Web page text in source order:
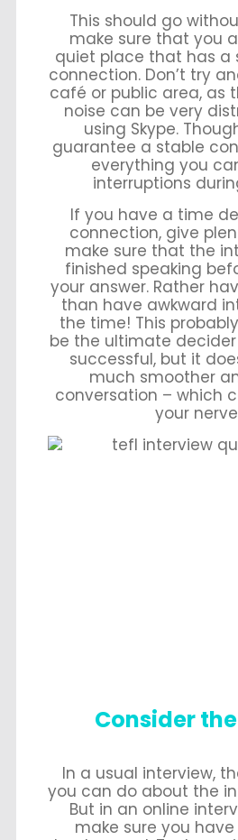
This should go
make sure that you
quiet place that has a
connection. Don’t try
café or public area, as
noise can be very
using Skype.
guarantee a stable
everything you
interruptions
If you have a time
connection, give
make sure that the
finished speaking
your answer. Rather
than have awkward
the time! This
be the ultimate decider
successful, but it
much smoother
conversation – which
your
Consider
In a usual interview,
you can do about the
But in an online
make sure you